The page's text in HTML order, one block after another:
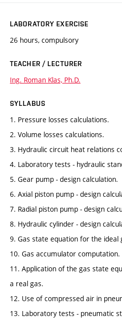
LABORATORY EXERCISE
26 hours, compulsory
TEACHER / LECTURER
Ing. Roman Klas, Ph.D.
SYLLABUS
1. Pressure losses calculations.
2. Volume losses calculations.
3. Hydraulic circuit heat relations
4. Laboratory tests - hydraulic
5. Gear pump - design calculation.
6. Axial piston pump - design
7. Radial piston pump - design
8. Hydraulic cylinder - design
9. Gas state equation for the ideal
10. Gas accumulator computation.
11. Application of the gas state
a real gas.
12. Use of compressed air in
13. Laboratory tests - pneumatic